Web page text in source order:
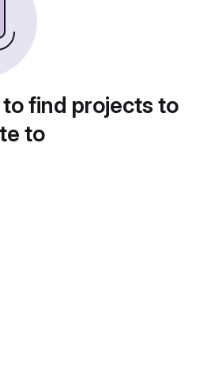
find projects to
to